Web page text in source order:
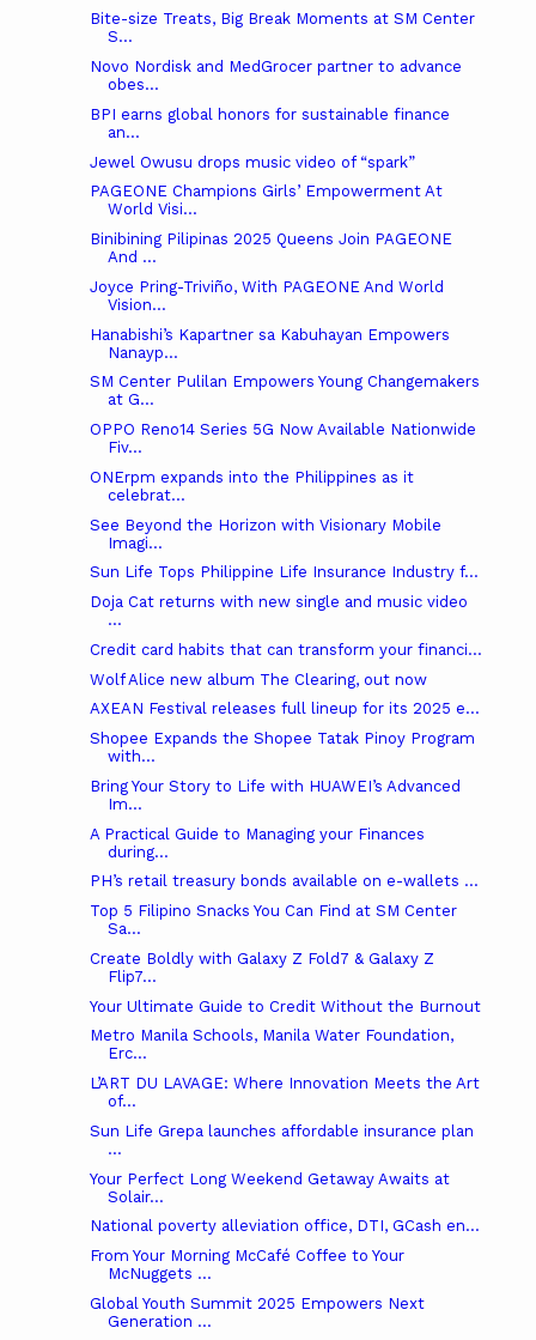
Bite-size Treats, Big Break Moments at SM Center
S...
Novo Nordisk and MedGrocer partner to advance
obes...
BPI earns global honors for sustainable finance
an...
Jewel Owusu drops music video of “spark”
PAGEONE Champions Girls’ Empowerment At
World Visi...
Binibining Pilipinas 2025 Queens Join PAGEONE
And ...
Joyce Pring-Triviño, With PAGEONE And World
Vision...
Hanabishi’s Kapartner sa Kabuhayan Empowers
Nanayp...
SM Center Pulilan Empowers Young Changemakers
at G...
OPPO Reno14 Series 5G Now Available Nationwide
Fiv...
ONErpm expands into the Philippines as it
celebrat...
See Beyond the Horizon with Visionary Mobile
Imagi...
Sun Life Tops Philippine Life Insurance Industry f...
Doja Cat returns with new single and music video
...
Credit card habits that can transform your financi...
Wolf Alice new album The Clearing, out now
AXEAN Festival releases full lineup for its 2025 e...
Shopee Expands the Shopee Tatak Pinoy Program
with...
Bring Your Story to Life with HUAWEI’s Advanced
Im...
A Practical Guide to Managing your Finances
during...
PH’s retail treasury bonds available on e-wallets ...
Top 5 Filipino Snacks You Can Find at SM Center
Sa...
Create Boldly with Galaxy Z Fold7 & Galaxy Z
Flip7...
Your Ultimate Guide to Credit Without the Burnout
Metro Manila Schools, Manila Water Foundation,
Erc...
L’ART DU LAVAGE: Where Innovation Meets the Art
of...
Sun Life Grepa launches affordable insurance plan
...
Your Perfect Long Weekend Getaway Awaits at
Solair...
National poverty alleviation office, DTI, GCash en...
From Your Morning McCafé Coffee to Your
McNuggets ...
Global Youth Summit 2025 Empowers Next
Generation ...